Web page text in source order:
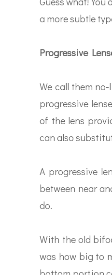
a more subtle
Progressive
We call them
progressive
of the lens
can also
A progressive
between near
do.
With the old
was how big to